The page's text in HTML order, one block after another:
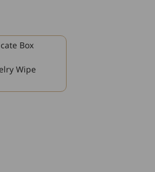
Box
Wipe